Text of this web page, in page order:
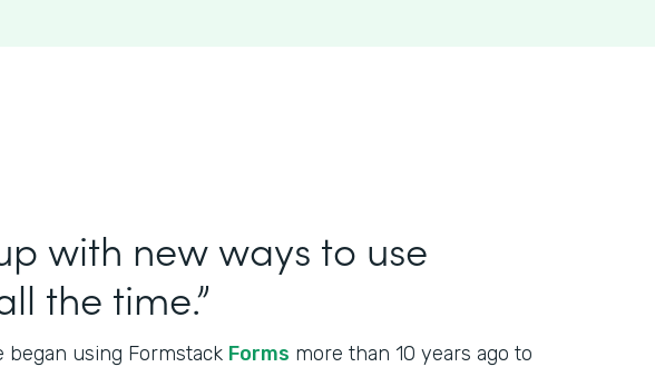
with new ways to use
the time.”
began using Formstack Forms more than 10 years ago to